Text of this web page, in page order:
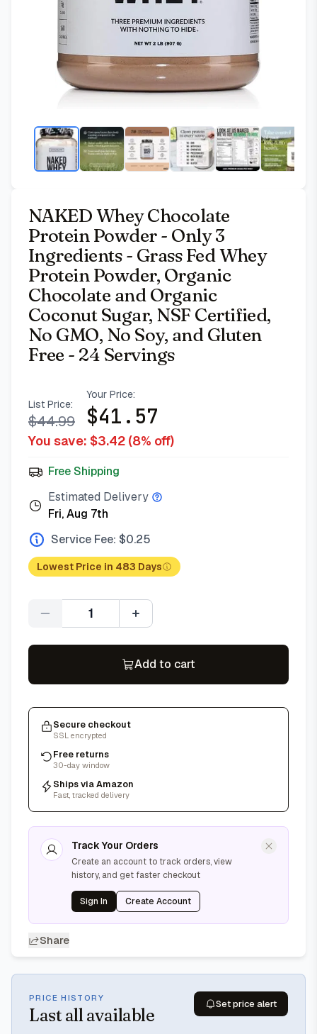
NAKED Whey Chocolate
Protein Powder - Only 3
Ingredients - Grass Fed Whey
Protein Powder, Organic
Chocolate and Organic
Coconut Sugar, NSF Certified,
No GMO, No Soy, and Gluten
Free - 24 Servings
List Price:
$44.99
Your Price:
$41.57
You save: $3.42 (8% off)
Free Shipping
Estimated Delivery
Fri, Aug 7th
Service Fee: $0.25
Lowest Price in 483 Days
Quantity
Add to cart
Secure checkout
SSL encrypted
Free returns
30-day window
Ships via Amazon
Fast, tracked delivery
Track Your Orders
Create an account to track orders, view
history, and get faster checkout
Sign In Create Account
Share
PRICE HISTORY
Last all available
Set price alert